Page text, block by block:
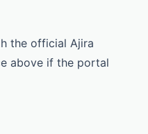
the official Ajira
above if the portal